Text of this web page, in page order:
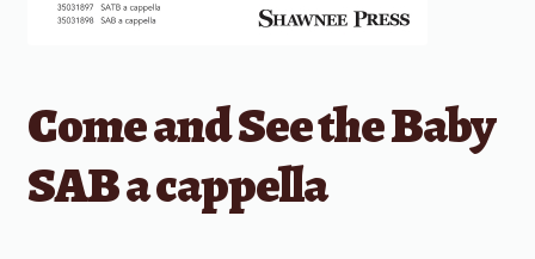
Come and See the Baby
SAB a cappella